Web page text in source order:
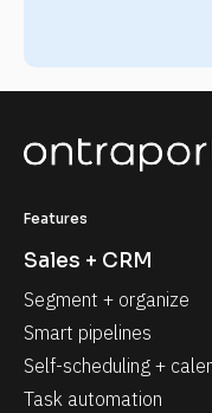
Features
Sales + CRM
Segment + organize
Smart pipelines
Self-scheduling +
Task automation